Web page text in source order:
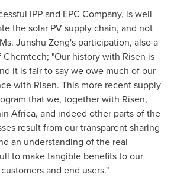
IPP and EPC Company, is well
the solar PV supply chain, and not
Junshu Zeng's participation, also a
Chemtech; "Our history with Risen is
it is fair to say we owe much of our
with Risen. This more recent supply
that we, together with Risen,
Africa, and indeed other parts of the
result from our transparent sharing
an understanding of the real
to make tangible benefits to our
and end users."